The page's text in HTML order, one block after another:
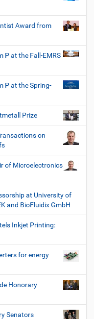
Award from
P at the Fall-EMRS
P at the Spring-
Prize
on
of Microelectronics
at University of
and BioFluidix GmbH
Inkjet Printing:
for energy
Honorary
Senators